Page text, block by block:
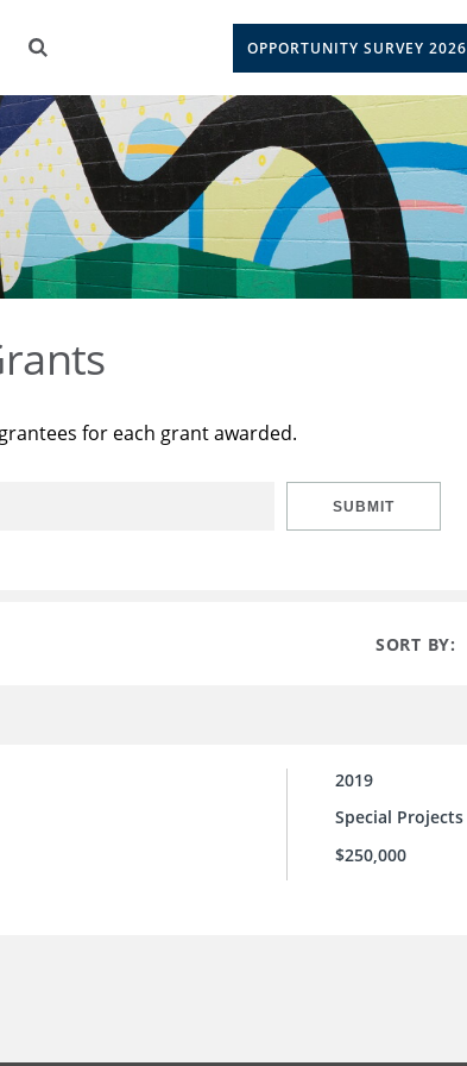
OPPORTUNITY SURVEY 2026
for each grant awarded.
SUBMIT
SORT BY:
2019
Special Projects
$250,000